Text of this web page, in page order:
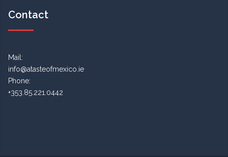
Contact
Mail:
info@atasteofmexico.ie
Phone:
+353.85.221.0442